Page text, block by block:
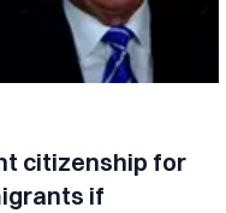
citizenship for
if